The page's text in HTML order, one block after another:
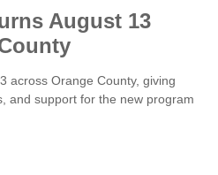
August 13
across Orange County, giving
and support for the new program